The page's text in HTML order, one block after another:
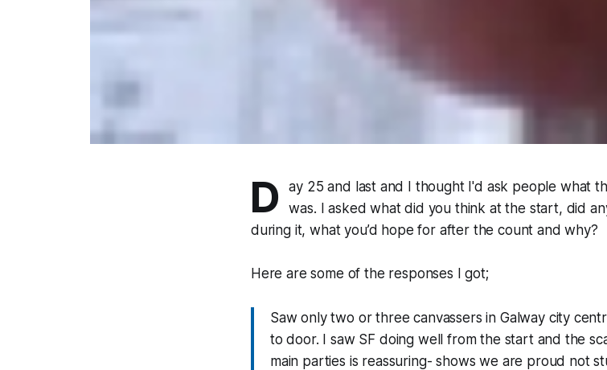
D
ay 25 and last and I thought I'd ask people what
was. I asked what did you think at the start, did
during it, what you’d hope for after the count and why?
Here are some of the responses I got;
Saw only two or three canvassers in Galway city
to door. I saw SF doing well from the start and the
main parties is reassuring- shows we are proud not